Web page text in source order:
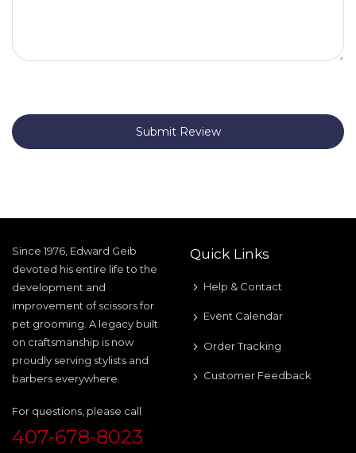
Submit Review
Since 1976, Edward Geib
devoted his entire life to the
development and
improvement of scissors for
pet grooming. A legacy built
on craftsmanship is now
proudly serving stylists and
barbers everywhere.
For questions, please call
407-678-8023
Quick Links
Help & Contact
Event Calendar
Order Tracking
Customer Feedback